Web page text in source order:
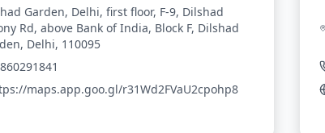
Garden, Delhi, first floor, F-9, Dilshad
Rd, above Bank of India, Block F, Dilshad
Delhi, 110095
maps.app.goo.gl/r31Wd2FVaU2cpohp8